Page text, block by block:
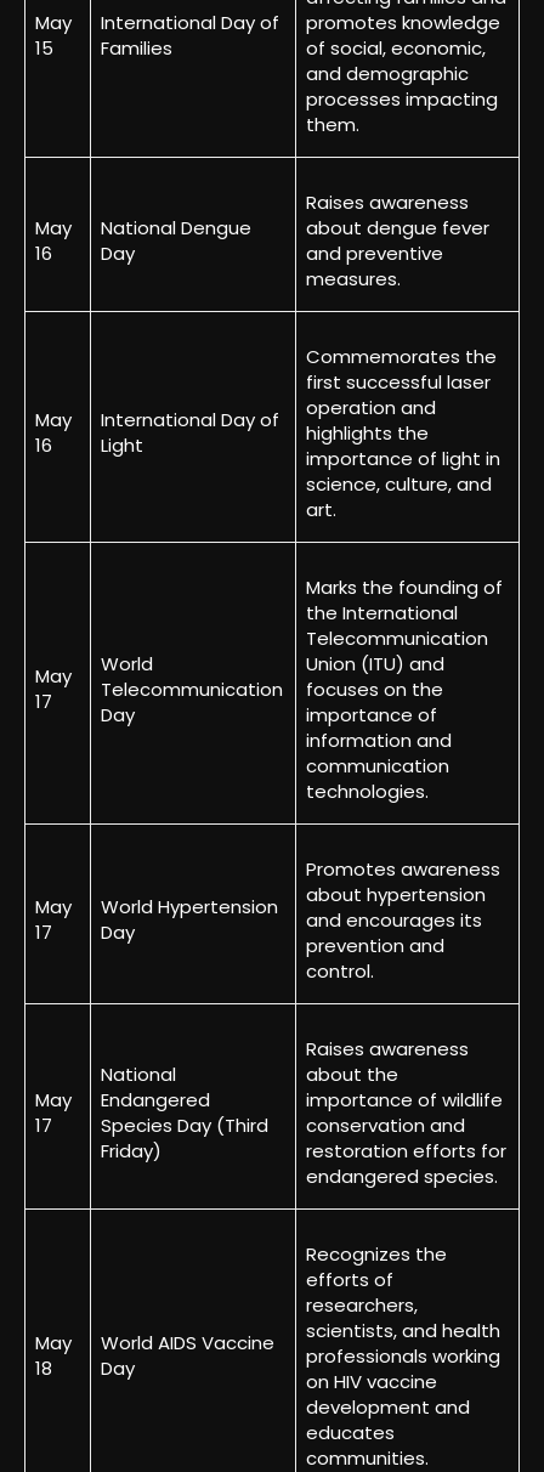
May
15
International Day of
Families
promotes knowledge
of social, economic,
and demographic
processes impacting
them.
May
16
National Dengue
Day
Raises awareness
about dengue fever
and preventive
measures.
May
16
International Day of
Light
Commemorates the
first successful laser
operation and
highlights the
importance of light in
science, culture, and
art.
May
17
World
Telecommunication
Day
Marks the founding of
the International
Telecommunication
Union (ITU) and
focuses on the
importance of
information and
communication
technologies.
May
17
World Hypertension
Day
Promotes awareness
about hypertension
and encourages its
prevention and
control.
May
17
National
Endangered
Species Day (Third
Friday)
Raises awareness
about the
importance of wildlife
conservation and
restoration efforts for
endangered species.
May
18
World AIDS Vaccine
Day
Recognizes the
efforts of
researchers,
scientists, and health
professionals working
on HIV vaccine
development and
educates
communities.